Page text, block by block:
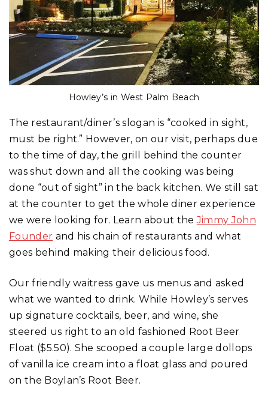
Howley’s in West Palm Beach
The restaurant/diner’s slogan is “cooked in sight,
must be right.” However, on our visit, perhaps due
to the time of day, the grill behind the counter
was shut down and all the cooking was being
done “out of sight” in the back kitchen. We still sat
at the counter to get the whole diner experience
we were looking for. Learn about theJimmy John
Founder and his chain of restaurants and what
goes behind making their delicious food.
Our friendly waitress gave us menus and asked
what we wanted to drink. While Howley’s serves
up signature cocktails, beer, and wine, she
steered us right to an old fashioned Root Beer
Float ($5.50). She scooped a couple large dollops
of vanilla ice cream into a float glass and poured
on the Boylan’s Root Beer.